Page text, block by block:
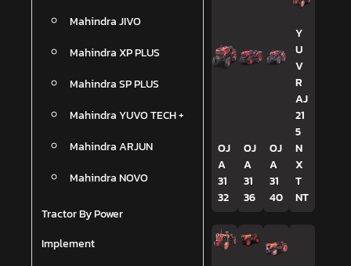
Mahindra JIVO
Mahindra XP PLUS
Mahindra SP PLUS
Mahindra YUVO TECH +
Mahindra ARJUN
Mahindra NOVO
Tractor By Power
Implement
OJ
A
31
32
OJ
A
31
36
OJ
A
31
40
Y
U
V
R
AJ
21
5
N
X
T
NT